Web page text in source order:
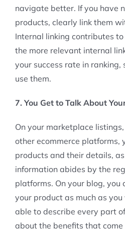
navigate better. If you have
products, clearly link them
Internal linking contributes
the more relevant internal
your success rate in ranking,
use them.
7. You Get to Talk About
On your marketplace
other ecommerce platforms,
products and their details,
information abides by the
platforms. On your blog,
your product as much as
able to describe every part
about the benefits that